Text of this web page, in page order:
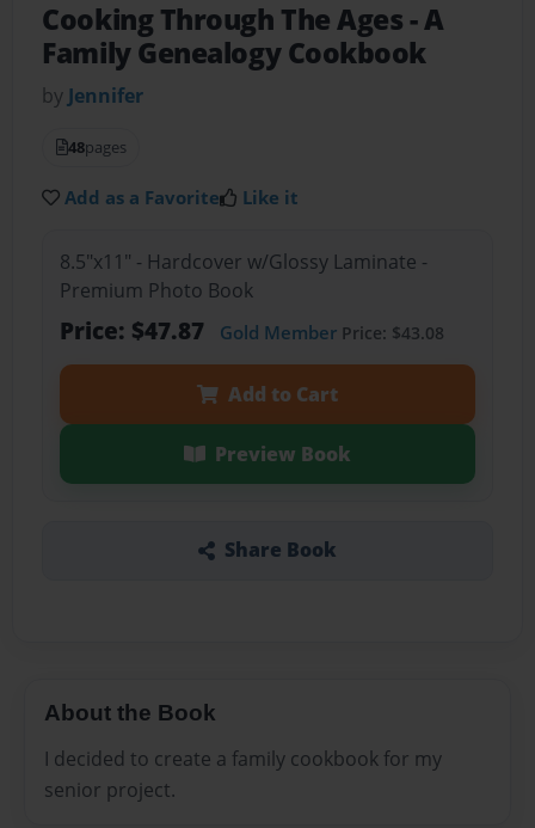
Cooking Through The Ages- A
Family Genealogy Cookbook
by Jennifer
48pages
Add as a Favorite Like it
8.5"x11" - Hardcover w/Glossy Laminate -
Premium Photo Book
Price: $47.87 Gold MemberPrice: $43.08
Add to Cart
Preview Book
Share Book
About the Book
I decided to create a family cookbook for my
senior project.